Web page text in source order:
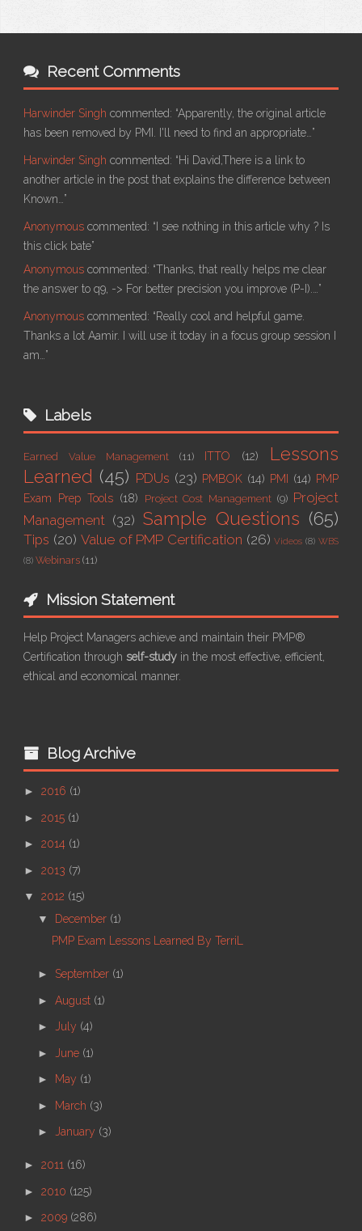
Recent Comments
Harwinder Singh commented: “Apparently, the original article
has been removed by PMI. I'll need to find an appropriate…”
Harwinder Singh commented: “Hi David,There is a link to
another article in the post that explains the difference between
Known…”
Anonymous commented: “I see nothing in this article why ? Is
this click bate”
Anonymous commented: “Thanks, that really helps me clear
the answer to q9, -> For better precision you improve (P-I).…”
Anonymous commented: “Really cool and helpful game.
Thanks a lot Aamir. I will use it today in a focus group session I
am…”
Labels
Earned Value Management (11) ITTO (12)
Lessons
Learned (45) PDUs (23) PMBOK (14) PMI (14) PMP
Exam Prep Tools (18) Project Cost Management (9) Project
Management (32) Sample Questions (65)
Tips (20) Value of PMP Certification (26) Videos (8) WBS
(8) Webinars (11)
Mission Statement
Help Project Managers achieve and maintain their PMP®
Certification through self-study in the most effective, efficient,
ethical and economical manner.
Blog Archive
►2016 (1)
►2015 (1)
►2014 (1)
►2013 (7)
▼2012 (15)
▼ December (1)
PMP Exam Lessons Learned By TerriL
► September (1)
►August (1)
► July (4)
► June (1)
► May (1)
► March (3)
► January (3)
►2011 (16)
►2010 (125)
►2009 (286)